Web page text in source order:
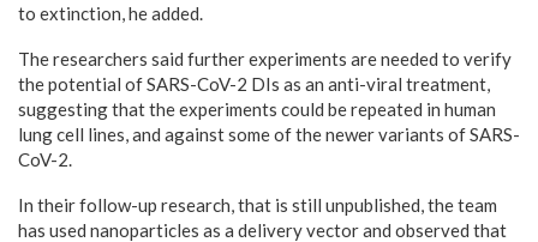
to extinction, he added.
The researchers said further experiments are needed to verify
the potential of SARS-CoV-2 DIs as an anti-viral treatment,
suggesting that the experiments could be repeated in human
lung cell lines, and against some of the newer variants of SARS-
CoV-2.
In their follow-up research, that is still unpublished, the team
has used nanoparticles as a delivery vector and observed that